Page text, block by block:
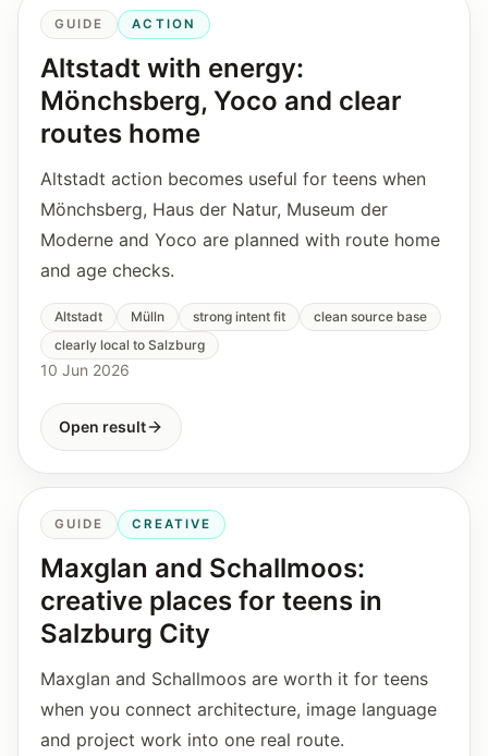
GUIDE ACTION
Altstadt with energy:
Mönchsberg, Yoco and clear
routes home
Altstadt action becomes useful for teens when
Mönchsberg, Haus der Natur, Museum der
Moderne and Yoco are planned with route home
and age checks.
Altstadt Mülln strong intent fit
clean source base
clearly local to Salzburg
10 Jun 2026
Open result
GUIDE CREATIVE
Maxglan and Schallmoos:
creative places for teens in
Salzburg City
Maxglan and Schallmoos are worth it for teens
when you connect architecture, image language
and project work into one real route.